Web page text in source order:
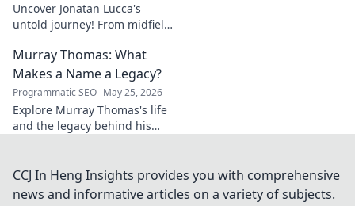
Uncover Jonatan Lucca's
untold journey! From midfield
explore the untold stories
behind his brilliant career.
Murray Thomas: What
Makes a Name a Legacy?
Programmatic SEO May 25, 2026
Explore Murray Thomas's life
and the legacy behind his
Click to uncover his story!
CCJ In Heng Insights provides you with comprehensive
news and informative articles on a variety of subjects.